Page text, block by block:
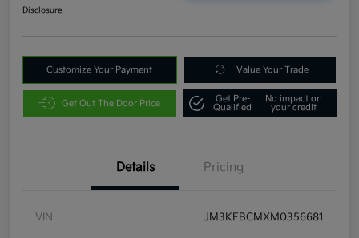
Disclosure
Customize Your Payment Value Your Trade
Get Out The Door Price
Get Pre-
Qualified
No impact on
your credit
Details Pricing
VIN JM3KFBCMXM0356681